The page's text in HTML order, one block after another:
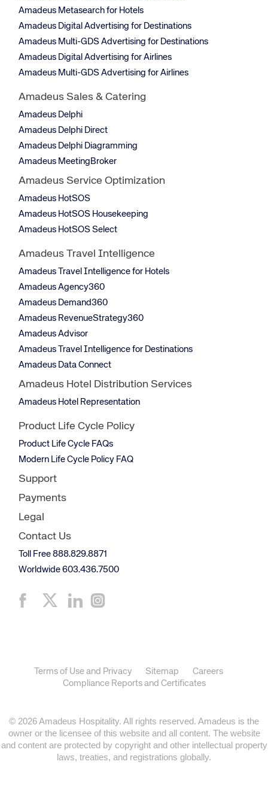
Amadeus Metasearch for Hotels
Amadeus Digital Advertising for Destinations
Amadeus Multi-GDS Advertising for Destinations
Amadeus Digital Advertising for Airlines
Amadeus Multi-GDS Advertising for Airlines
Amadeus Sales & Catering
Amadeus Delphi
Amadeus Delphi Direct
Amadeus Delphi Diagramming
Amadeus MeetingBroker
Amadeus Service Optimization
Amadeus HotSOS
Amadeus HotSOS Housekeeping
Amadeus HotSOS Select
Amadeus Travel Intelligence
Amadeus Travel Intelligence for Hotels
Amadeus Agency360
Amadeus Demand360
Amadeus RevenueStrategy360
Amadeus Advisor
Amadeus Travel Intelligence for Destinations
Amadeus Data Connect
Amadeus Hotel Distribution Services
Amadeus Hotel Representation
Product Life Cycle Policy
Product Life Cycle FAQs
Modern Life Cycle Policy FAQ
Support
Payments
Legal
Contact Us
Toll Free 888.829.8871
Worldwide 603.436.7500
Terms of Use and Privacy Sitemap
Careers
Compliance Reports and Certificates
© 2026 Amadeus Hospitality. All rights reserved. Amadeus is the
owner or the licensee of this website and all content. The website
and content are protected by copyright and other intellectual property
laws, treaties, and registrations globally.